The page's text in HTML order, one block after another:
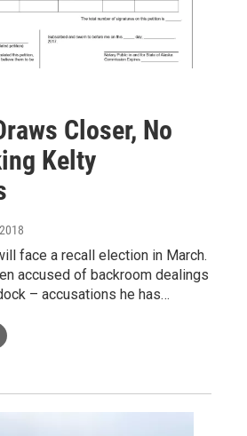
Closer, No
Kelty
face a recall election in March.
accused of backroom dealings
– accusations he has…